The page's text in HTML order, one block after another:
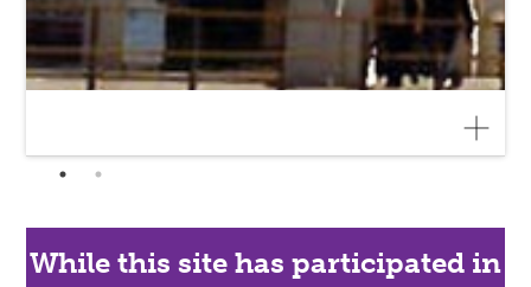
While this site has participated in